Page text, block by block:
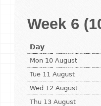
Week 6
Day
Mon 10 August
Tue 11 August
Wed 12 August
Thu 13 August